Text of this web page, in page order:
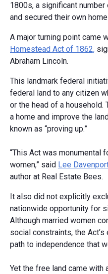
1800s, a significant
and secured their own
A major turning point came
Homestead Act of 1862,
Abraham Lincoln.
This landmark federal
federal land to any citizen
or the head of a household.
a home and improve the
known as “proving up.”
“This Act was monumental
women,” said Lee
author at Real Estate Bees.
It also did not explicitly
nationwide opportunity for
Although married women
social constraints, the
path to independence that
Yet the free land came with